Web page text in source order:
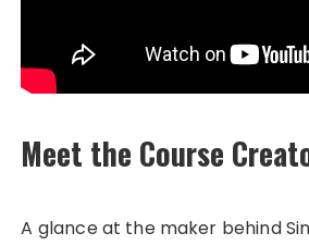
Meet the Course
A glance at the maker behind